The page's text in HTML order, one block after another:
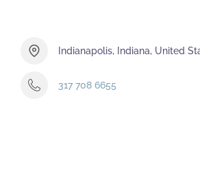
Indianapolis, Indiana, United
317 708 6655